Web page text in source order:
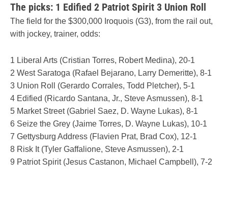
The picks: 1 Edified 2 Patriot Spirit 3 Union Roll
The field for the $300,000 Iroquois (G3), from the rail out,
with jockey, trainer, odds:
1 Liberal Arts (Cristian Torres, Robert Medina), 20-1
2 West Saratoga (Rafael Bejarano, Larry Demeritte), 8-1
3 Union Roll (Gerardo Corrales, Todd Pletcher), 5-1
4 Edified (Ricardo Santana, Jr., Steve Asmussen), 8-1
5 Market Street (Gabriel Saez, D. Wayne Lukas), 8-1
6 Seize the Grey (Jaime Torres, D. Wayne Lukas), 10-1
7 Gettysburg Address (Flavien Prat, Brad Cox), 12-1
8 Risk It (Tyler Gaffalione, Steve Asmussen), 2-1
9 Patriot Spirit (Jesus Castanon, Michael Campbell), 7-2